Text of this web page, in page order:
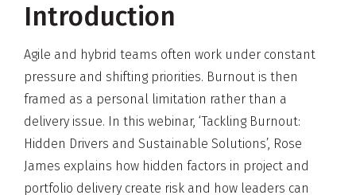
Introduction
Agile and hybrid teams often work under constant
pressure and shifting priorities. Burnout is then
framed as a personal limitation rather than a
delivery issue. In this webinar, ‘Tackling Burnout:
Hidden Drivers and Sustainable Solutions’, Rose
James explains how hidden factors in project and
portfolio delivery create risk and how leaders can